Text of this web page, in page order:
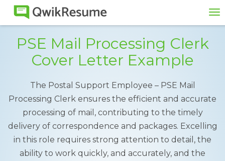
PSE Mail Processing Clerk
Cover Letter Example
The Postal Support Employee – PSE Mail
Processing Clerk ensures the efficient and accurate
processing of mail, contributing to the timely
delivery of correspondence and packages. Excelling
in this role requires strong attention to detail, the
ability to work quickly, and accurately, and the